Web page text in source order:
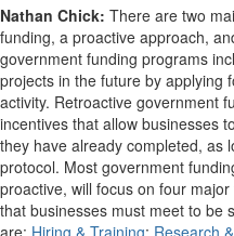
Nathan Chick: There are two
funding, a proactive approach,
government funding programs
projects in the future by applying
activity. Retroactive government
incentives that allow businesses
they have already completed, as
protocol. Most government
proactive, will focus on four
that businesses must meet to be